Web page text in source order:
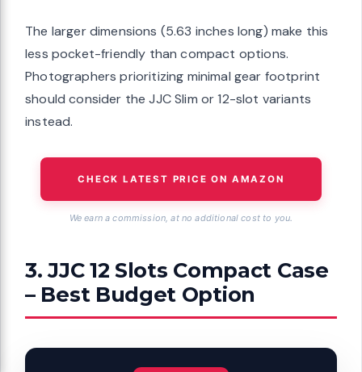
The larger dimensions (5.63 inches long) make this
less pocket-friendly than compact options.
Photographers prioritizing minimal gear footprint
should consider the JJC Slim or 12-slot variants
instead.
CHECK LATEST PRICE ON AMAZON
We earn a commission, at no additional cost to you.
3. JJC 12 Slots Compact Case
– Best Budget Option